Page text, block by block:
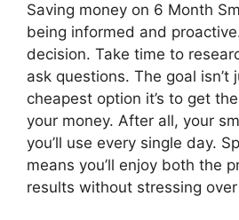
Saving money on 6 Month
being informed and
decision. Take time to
ask questions. The goal isn’t
cheapest option it’s to get
your money. After all, your
you’ll use every single day.
means you’ll enjoy both the
results without stressing